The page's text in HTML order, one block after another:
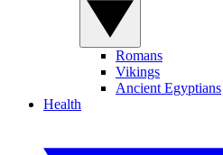
Romans
Vikings
Ancient Egyptians
Health